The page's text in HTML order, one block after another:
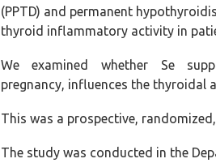
(PPTD) and permanent
thyroid inflammatory activity in
We examined whether Se
pregnancy, influences the thyroidal
This was a prospective,
The study was conducted in the